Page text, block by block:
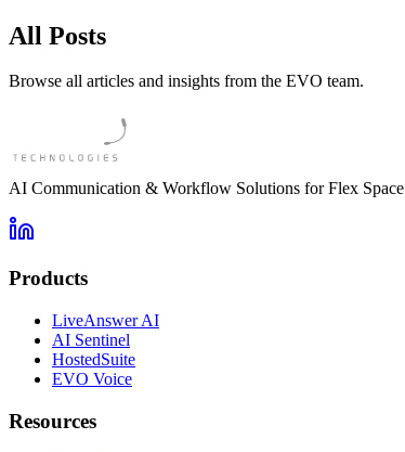
All Posts
Browse all articles and insights from the EVO team.
AI Communication & Workflow Solutions for Flex Space
Products
LiveAnswer AI
AI Sentinel
HostedSuite
EVO Voice
Resources